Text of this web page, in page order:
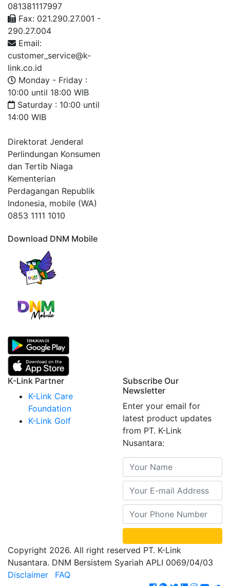
081381117997
Fax: 021.290.27.001 -
290.27.004
Email:
customer_service@k-
link.co.id
Monday - Friday :
10:00 until 18:00 WIB
Saturday : 10:00 until
14:00 WIB
Direktorat Jenderal
Perlindungan Konsumen
dan Tertib Niaga
Kementerian
Perdagangan Republik
Indonesia, mobile (WA)
0853 1111 1010
Download DNM Mobile
K-Link Partner
K-Link Care
Foundation
K-Link Golf
Subscribe Our
Newsletter
Enter your email for
latest product updates
from PT. K-Link
Nusantara:
Copyright 2026. All right reserved PT. K-Link
Nusantara. DNM Bersistem Syariah APLI 0069/04/03
Disclaimer
FAQ